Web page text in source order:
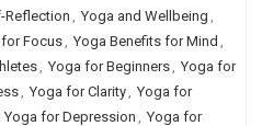
Reflection, Yoga and Wellbeing ,
Focus, Yoga Benefits for Mind ,
, Yoga for Beginners, Yoga for
, Yoga for Clarity, Yoga for
Yoga for Depression , Yoga for